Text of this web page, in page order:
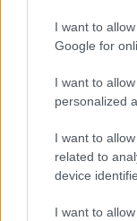
I want to
Google for
I want to
personalized
I want to
related to
device
I want to
The next group
from 1pm-3pm.
Leisure, Liverpool
Everyone is
Code Of Conduct